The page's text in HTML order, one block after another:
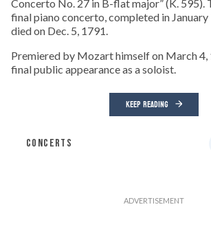
Concerto No. 27 in B-flat major” (K. 595).
final piano concerto, completed in
died on Dec. 5, 1791.
Premiered by Mozart himself on March 4,
final public appearance as a soloist.
KEEP READING
CONCERTS